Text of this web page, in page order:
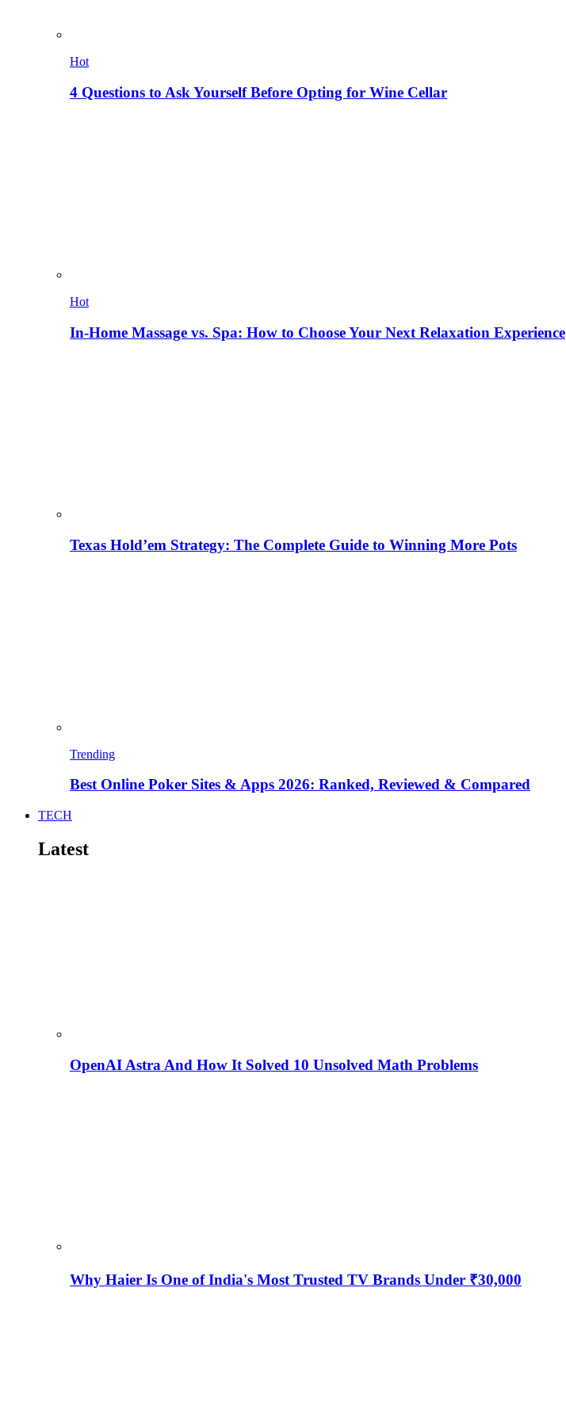
Hot
4 Questions to Ask Yourself Before Opting for Wine Cellar
Hot
In-Home Massage vs. Spa: How to Choose Your Next Relaxation Experience
Texas Hold’em Strategy: The Complete Guide to Winning More Pots
Trending
Best Online Poker Sites & Apps 2026: Ranked, Reviewed & Compared
TECH
Latest
OpenAI Astra And How It Solved 10 Unsolved Math Problems
Why Haier Is One of India's Most Trusted TV Brands Under ₹30,000